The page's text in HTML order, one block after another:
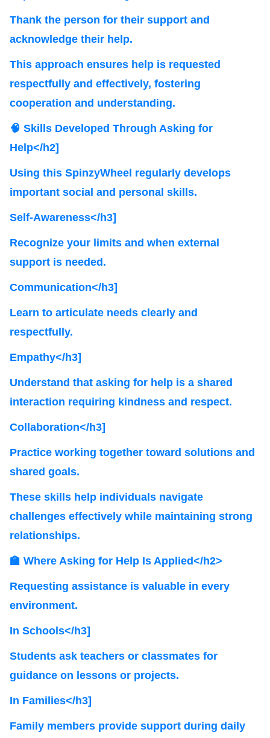
Thank the person for their support and
acknowledge their help.
This approach ensures help is requested
respectfully and effectively, fostering
cooperation and understanding.
🧠 Skills Developed Through Asking for
Help</h2]
Using this SpinzyWheel regularly develops
important social and personal skills.
Self-Awareness</h3]
Recognize your limits and when external
support is needed.
Communication</h3]
Learn to articulate needs clearly and
respectfully.
Empathy</h3]
Understand that asking for help is a shared
interaction requiring kindness and respect.
Collaboration</h3]
Practice working together toward solutions and
shared goals.
These skills help individuals navigate
challenges effectively while maintaining strong
relationships.
🏫 Where Asking for Help Is Applied</h2>
Requesting assistance is valuable in every
environment.
In Schools</h3]
Students ask teachers or classmates for
guidance on lessons or projects.
In Families</h3]
Family members provide support during daily